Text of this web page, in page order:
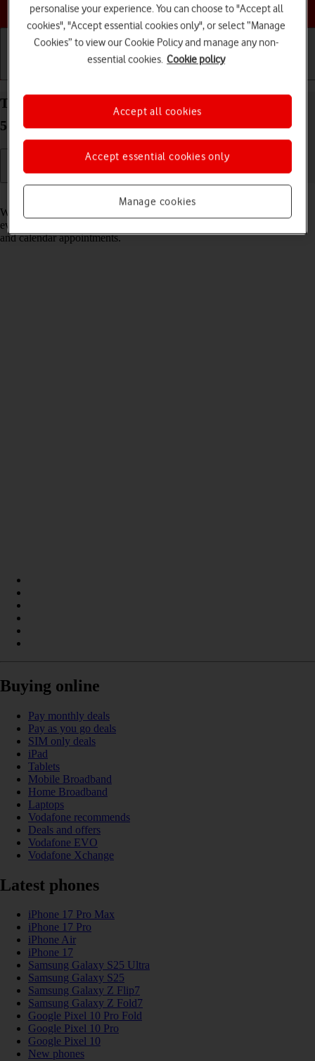
Choose a help topic
Turn notifications on your Samsung Galaxy A52s
5G Android 11.0 on or off
When you turn on notifications, you will be notified about various
events such as new email messages, messages from social networks
and calendar appointments.
Buying online
Pay monthly deals
Pay as you go deals
SIM only deals
iPad
Tablets
Mobile Broadband
Home Broadband
Laptops
Vodafone recommends
Deals and offers
Vodafone EVO
Vodafone Xchange
Latest phones
iPhone 17 Pro Max
iPhone 17 Pro
iPhone Air
iPhone 17
Samsung Galaxy S25 Ultra
Samsung Galaxy S25
Samsung Galaxy Z Flip7
Samsung Galaxy Z Fold7
Google Pixel 10 Pro Fold
Google Pixel 10 Pro
Google Pixel 10
New phones
personalise your experience. You can choose to "Accept all
cookies", "Accept essential cookies only", or select “Manage
Cookies” to view our Cookie Policy and manage any non-
essential cookies. Cookie policy
Manage cookies
Accept essential cookies only
Accept all cookies